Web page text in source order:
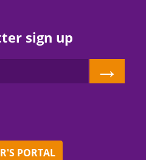
sign up
→
PORTAL